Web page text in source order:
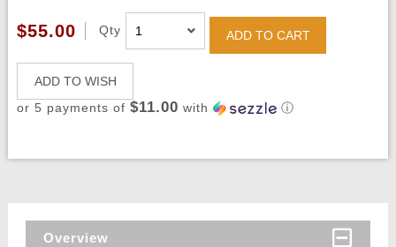
$55.00 Qty ADD TO CART
ADD TO WISH
or 5 payments of $11.00 with ⓘ
Overview